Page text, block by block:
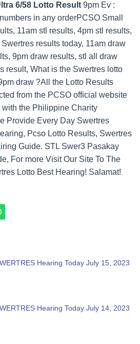
6/58 Lotto Result 9pm Ev :
in any orderPCSO Small
11am stl results, 4pm stl results,
results today, 11am draw
9pm draw results, stl all draw
result, What is the Swertres lotto
draw ?All the Lotto Results
from the PCSO official website
the Philippine Charity
Provide Every Day Swertres
Pcso Lotto Results, Swertres
Guide. STL Swer3 Pasakay
For more Visit Our Site To The
Lotto Best Hearing! Salamat!
Hearing Today July 15, 2023
Hearing Today July 14, 2023